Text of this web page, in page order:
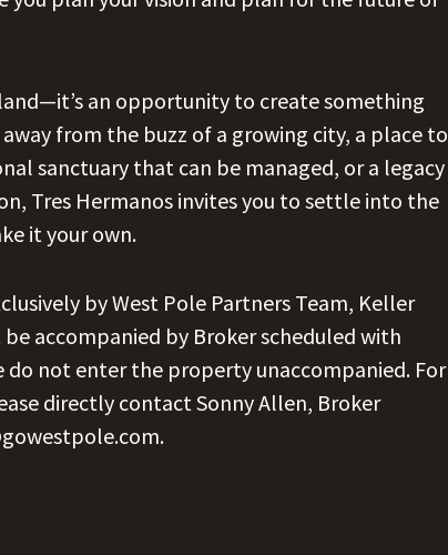
an opportunity to create something
from the buzz of a growing city, a place to
sanctuary that can be managed, or a legacy
Tres Hermanos invites you to settle into the
it your own.
by West Pole Partners Team, Keller
accompanied by Broker scheduled with
do not enter the property unaccompanied. For
directly contact Sonny Allen, Broker
.